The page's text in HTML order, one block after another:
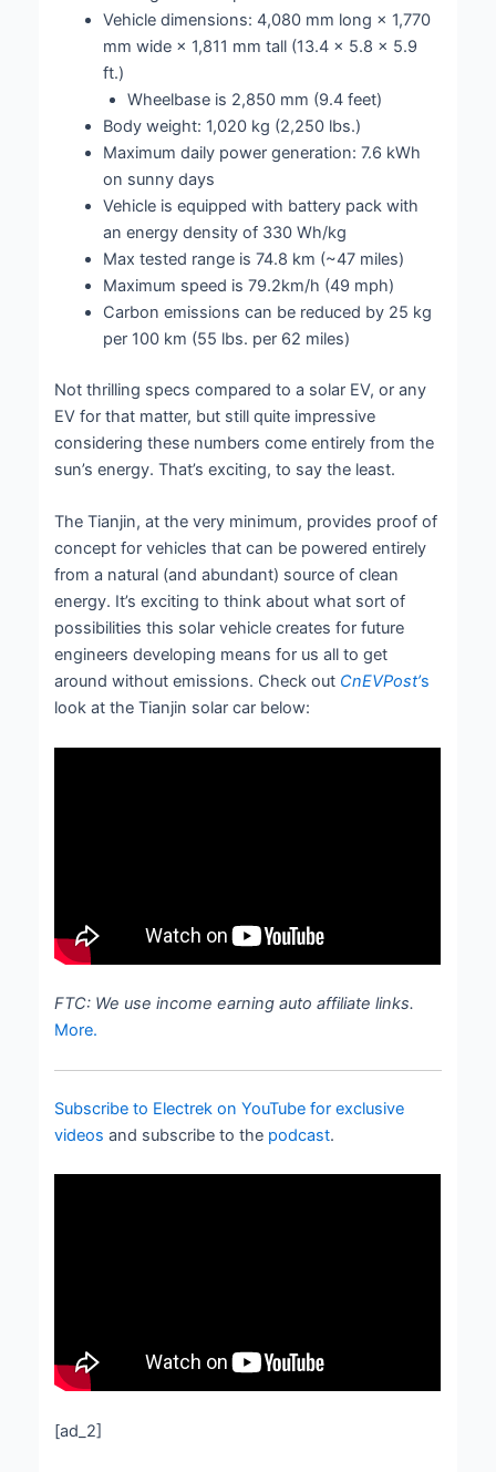
Vehicle dimensions: 4,080 mm long × 1,770
mm wide × 1,811 mm tall (13.4 x 5.8 x 5.9
ft.)
Wheelbase is 2,850 mm (9.4 feet)
Body weight: 1,020 kg (2,250 lbs.)
Maximum daily power generation: 7.6 kWh
on sunny days
Vehicle is equipped with battery pack with
an energy density of 330 Wh/kg
Max tested range is 74.8 km (~47 miles)
Maximum speed is 79.2km/h (49 mph)
Carbon emissions can be reduced by 25 kg
per 100 km (55 lbs. per 62 miles)
Not thrilling specs compared to a solar EV, or any
EV for that matter, but still quite impressive
considering these numbers come entirely from the
sun’s energy. That’s exciting, to say the least.
The Tianjin, at the very minimum, provides proof of
concept for vehicles that can be powered entirely
from a natural (and abundant) source of clean
energy. It’s exciting to think about what sort of
possibilities this solar vehicle creates for future
engineers developing means for us all to get
around without emissions. Check out CnEVPost’s
look at the Tianjin solar car below:
FTC: We use income earning auto affiliate links.
More.
Subscribe to Electrek on YouTube for exclusive
videos and subscribe to the podcast.
[ad_2]